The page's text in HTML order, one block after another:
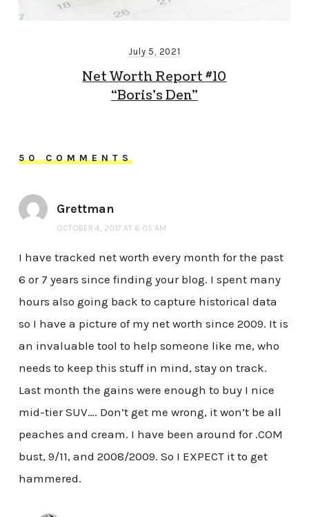
July 5, 2021
Net Worth Report #10
“Boris’s Den”
50 COMMENTS
Grettman
OCTOBER 4, 2017 AT 6:05 AM
I have tracked net worth every month for the past
6 or 7 years since finding your blog. I spent many
hours also going back to capture historical data
so I have a picture of my net worth since 2009. It is
an invaluable tool to help someone like me, who
needs to keep this stuff in mind, stay on track.
Last month the gains were enough to buy I nice
mid-tier SUV…. Don’t get me wrong, it won’t be all
peaches and cream. I have been around for .COM
bust, 9/11, and 2008/2009. So I EXPECT it to get
hammered.